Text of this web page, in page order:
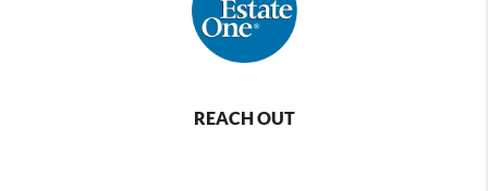
REACH OUT